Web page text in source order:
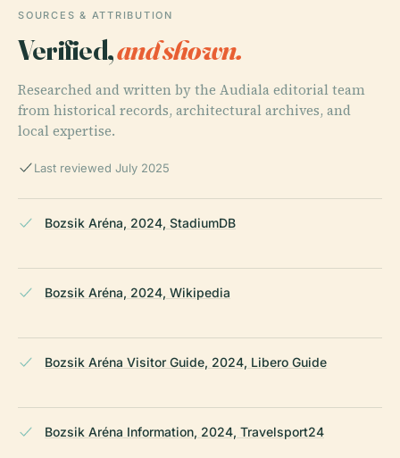
SOURCES & ATTRIBUTION
Verified,and shown.
Researched and written by the Audiala editorial team
from historical records, architectural archives, and
local expertise.
Last reviewed July 2025
Bozsik Aréna, 2024, StadiumDB
Bozsik Aréna, 2024, Wikipedia
Bozsik Aréna Visitor Guide, 2024, Libero Guide
Bozsik Aréna Information, 2024, Travelsport24